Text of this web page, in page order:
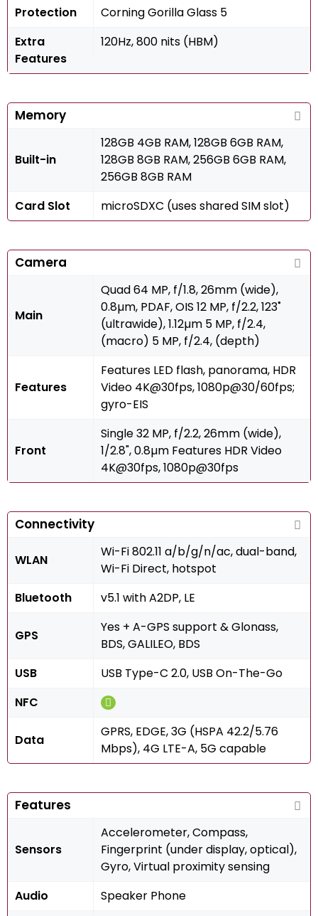
Protection
Corning Gorilla Glass 5
Extra
Features
120Hz, 800 nits (HBM)
Memory
Built-in
128GB 4GB RAM, 128GB 6GB RAM,
128GB 8GB RAM, 256GB 6GB RAM,
256GB 8GB RAM
Card Slot
microSDXC (uses shared SIM slot)
Camera
Main
Quad 64 MP, f/1.8, 26mm (wide),
0.8µm, PDAF, OIS 12 MP, f/2.2, 123˚
(ultrawide), 1.12µm 5 MP, f/2.4,
(macro) 5 MP, f/2.4, (depth)
Features
Features LED flash, panorama, HDR
Video 4K@30fps, 1080p@30/60fps;
gyro-EIS
Front
Single 32 MP, f/2.2, 26mm (wide),
1/2.8", 0.8µm Features HDR Video
4K@30fps, 1080p@30fps
Connectivity
WLAN
Wi-Fi 802.11 a/b/g/n/ac, dual-band,
Wi-Fi Direct, hotspot
Bluetooth
v5.1 with A2DP, LE
GPS
Yes + A-GPS support & Glonass,
BDS, GALILEO, BDS
USB
USB Type-C 2.0, USB On-The-Go
NFC
Data
GPRS, EDGE, 3G (HSPA 42.2/5.76
Mbps), 4G LTE-A, 5G capable
Features
Sensors
Accelerometer, Compass,
Fingerprint (under display, optical),
Gyro, Virtual proximity sensing
Audio
Speaker Phone